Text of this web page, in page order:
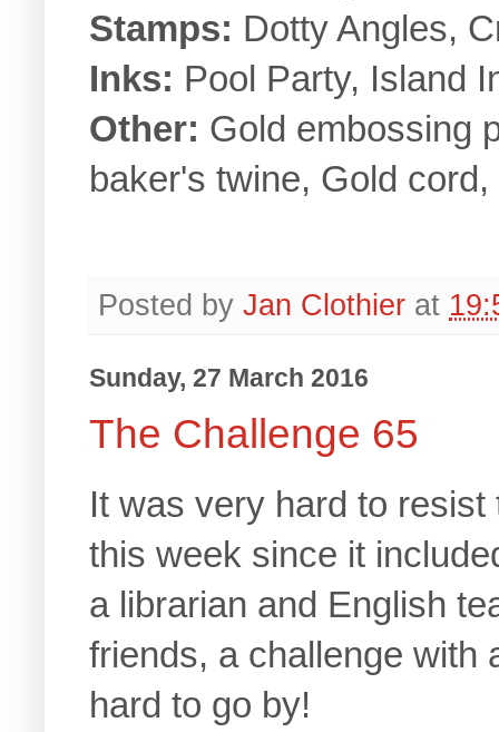
Stamps: Dotty Angles,
Inks: Pool Party, Island
Other: Gold embossing
baker's twine, Gold
Posted by Jan Clothier at
Sunday, 27 March 2016
The Challenge 65
It was very hard to
this week since it
a librarian and English
friends, a challenge with
hard to go by!